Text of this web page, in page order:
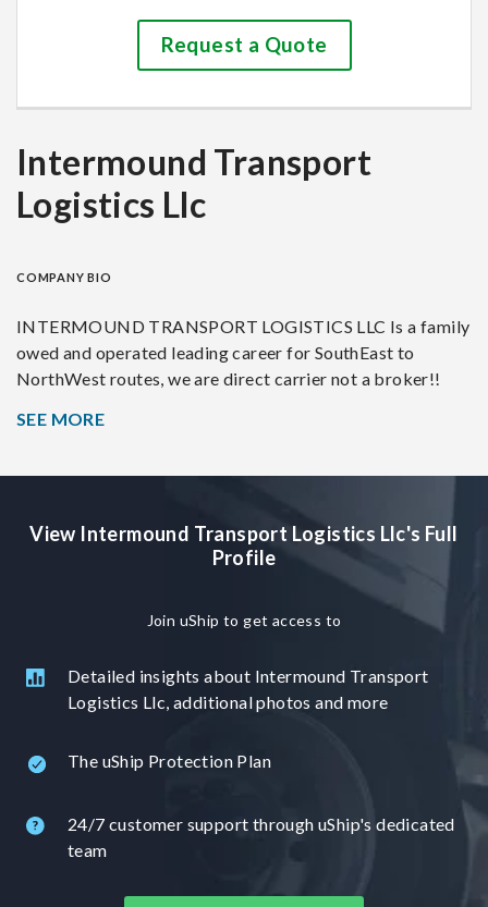
Request a Quote
Intermound Transport
Logistics Llc
COMPANY BIO
INTERMOUND TRANSPORT LOGISTICS LLC Is a family
owed and operated leading career for SouthEast to
NorthWest routes, we are direct carrier not a broker!!
We will be happy to help you in your shipping needs. If you
happy to answer any questions that you may have.
SEE MORE
View Intermound Transport Logistics Llc's Full
Profile
Join uShip to get access to
Detailed insights about Intermound Transport
Logistics Llc, additional photos and more
The uShip Protection Plan
24/7 customer support through uShip's dedicated
team